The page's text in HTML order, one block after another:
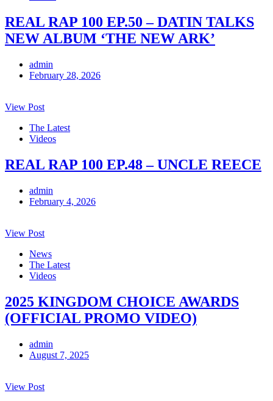
REAL RAP 100 EP.50 – DATIN TALKS
NEW ALBUM ‘THE NEW ARK’
admin
February 28, 2026
View Post
The Latest
Videos
REAL RAP 100 EP.48 – UNCLE REECE
admin
February 4, 2026
View Post
News
The Latest
Videos
2025 KINGDOM CHOICE AWARDS
(OFFICIAL PROMO VIDEO)
admin
August 7, 2025
View Post